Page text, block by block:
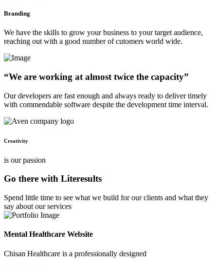
Branding
We have the skills to grow your business to your target audience,
reaching out with a good number of cutomers world wide.
“We are working at almost twice the capacity”
Our developers are fast enough and always ready to deliver timely
with commendable software despite the development time interval.
Creativity
is our passion
Go there with Literesults
Spend little time to see what we build for our clients and what they
say about our services
Mental Healthcare Website
Chisan Healthcare is a professionally designed